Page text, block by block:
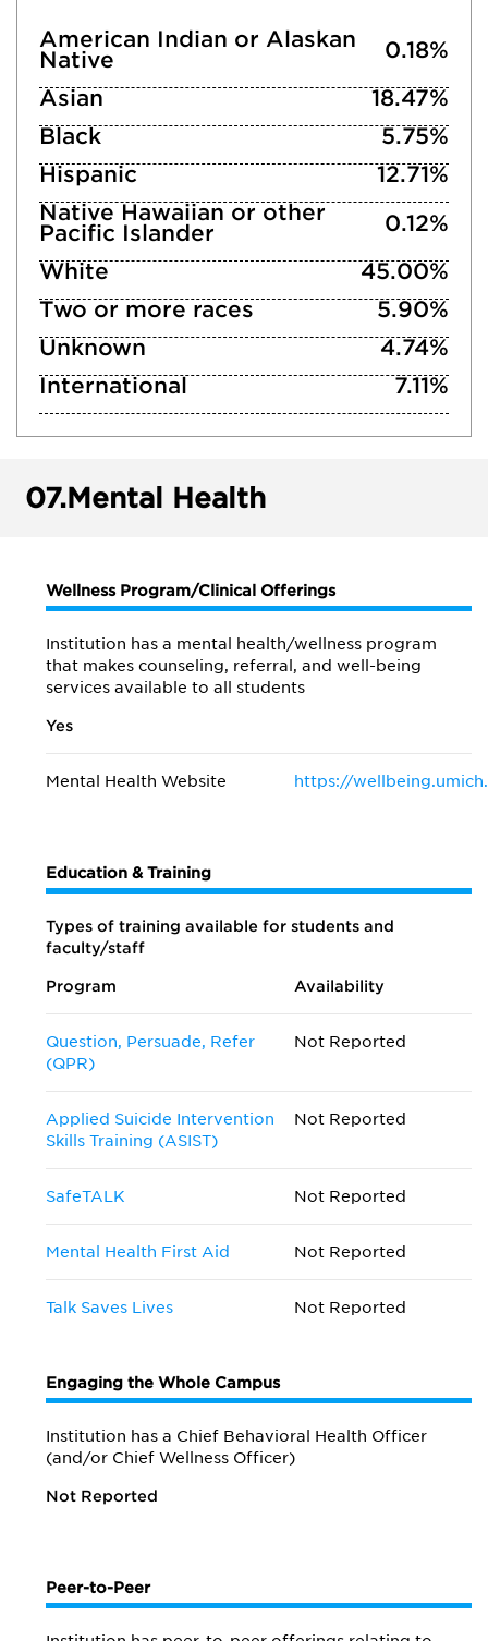
American Indian or Alaskan
Native
0.18%
Asian
18.47%
Black
5.75%
Hispanic
12.71%
Native Hawaiian or other
Pacific Islander
0.12%
White
45.00%
Two or more races
5.90%
Unknown
4.74%
International
7.11%
07.Mental Health
Wellness Program/Clinical Offerings
Institution has a mental health/wellness program
that makes counseling, referral, and well-being
services available to all students
Yes
Mental Health Website https://
Education & Training
Types of training available for students and
faculty/staff
Program Availability
Question, Persuade, Refer
(QPR)
Not Reported
Applied Suicide Intervention
Skills Training (ASIST)
Not Reported
SafeTALK Not Reported
Mental Health First Aid Not Reported
Talk Saves Lives Not Reported
Engaging the Whole Campus
Institution has a Chief Behavioral Health Officer
(and/or Chief Wellness Officer)
Not Reported
Peer-to-Peer